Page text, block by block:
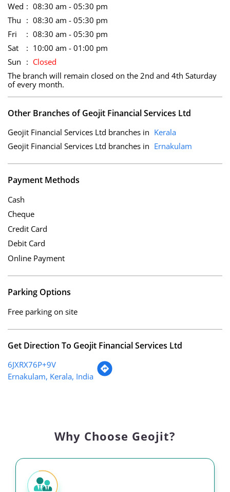
Wed
08:30 am - 05:30 pm
Thu
08:30 am - 05:30 pm
Fri
08:30 am - 05:30 pm
Sat
10:00 am - 01:00 pm
Sun
Closed
The branch will remain closed on the 2nd and 4th Saturday
of every month.
Other Branches of Geojit Financial Services Ltd
Geojit Financial Services Ltd branches in Kerala
Geojit Financial Services Ltd branches in Ernakulam
Payment Methods
Cash
Cheque
Credit Card
Debit Card
Online Payment
Parking Options
Free parking on site
Get Direction To Geojit Financial Services Ltd
6JXRX76P+9V
Ernakulam, Kerala, India
Why Choose Geojit?